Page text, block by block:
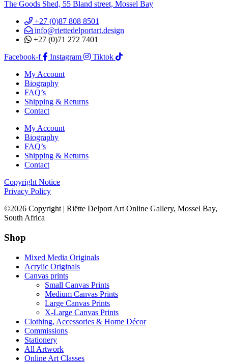
The Goods Shed, 55 Bland street, Mossel Bay
+27 (0)87 808 8501
info@riettedelportart.design
+27 (0)71 272 7401
Facebook-f
Instagram
Tiktok
My Account
Biography
FAQ’s
Shipping & Returns
Contact
My Account
Biography
FAQ’s
Shipping & Returns
Contact
Copyright Notice
Privacy Policy
©2026 Copyright | Riëtte Delport Art Online Gallery, Mossel Bay,
South Africa
Shop
Mixed Media Originals
Acrylic Originals
Canvas prints
Small Canvas Prints
Medium Canvas Prints
Large Canvas Prints
X-Large Canvas Prints
Clothing, Accessories & Home Décor
Commissions
Stationery
All Artwork
Online Art Classes